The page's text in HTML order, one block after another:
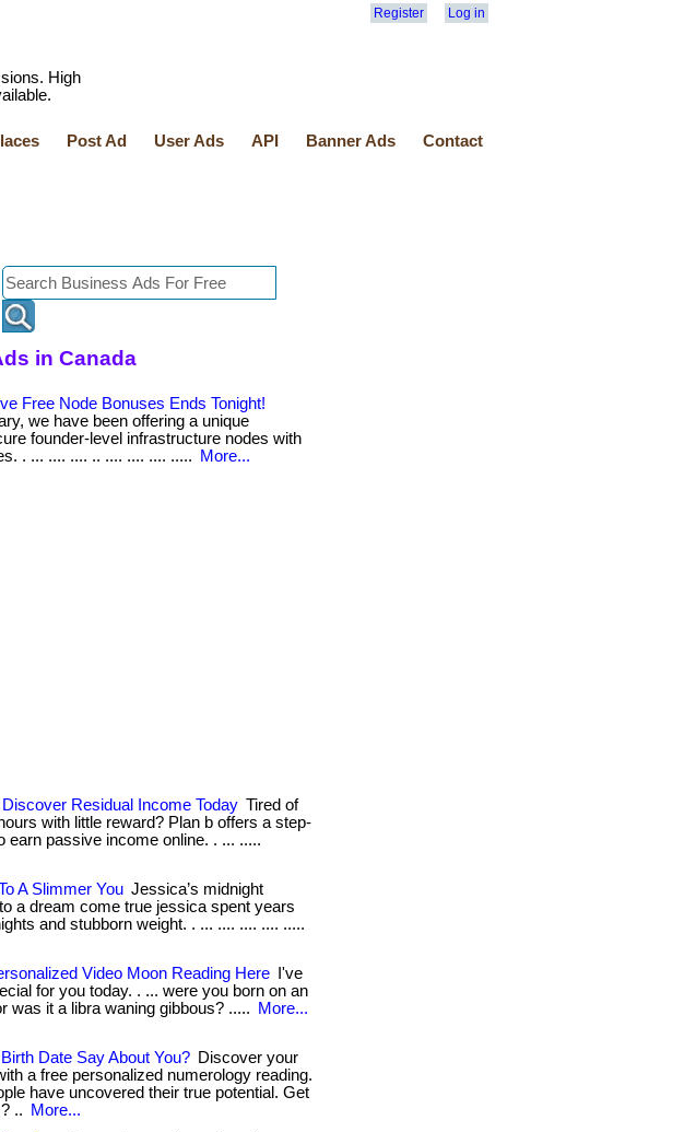
Register Log in
High
Post Ad User Ads API Banner Ads Contact
in Canada
Free Node Bonuses Ends Tonight!
we have been offering a unique
founder-level infrastructure nodes with
. ... .... .... .. .... .... .... .....
More...
Residual Income Today Tired of
with little reward? Plan b offers a step-
earn passive income online. . ... .....
A Slimmer You Jessica’s midnight
a dream come true jessica spent years
and stubborn weight. . ... .... .... .... .....
Video Moon Reading Here
I've
for you today. . ... were you born on an
was it a libra waning gibbous? .....
More...
Date Say About You? Discover your
a free personalized numerology reading.
have uncovered their true potential. Get
..
More...